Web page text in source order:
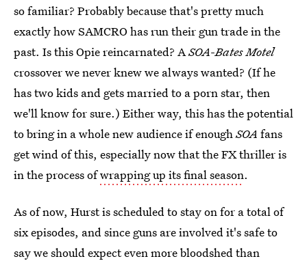
so familiar? Probably because that's pretty much
exactly how SAMCRO has run their gun trade in the
past. Is this Opie reincarnated? ASOA-Bates Motel
crossover we never knew we always wanted? (If he
has two kids and gets married to a porn star, then
we'll know for sure.) Either way, this has the potential
to bring in a whole new audience if enoughSOA fans
get wind of this, especially now that the FX thriller is
in the process ofwrapping up its final season.
As of now, Hurst is scheduled to stay on for a total of
six episodes, and since guns are involved it's safe to
say we should expect even more bloodshed than